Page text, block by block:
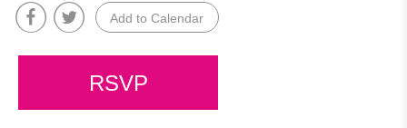
Add to Calendar
RSVP